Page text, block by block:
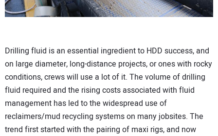
Drilling fluid is an essential ingredient to HDD success, and
on large diameter, long-distance projects, or ones with rocky
conditions, crews will use a lot of it. The volume of drilling
fluid required and the rising costs associated with fluid
management has led to the widespread use of
reclaimers/mud recycling systems on many jobsites. The
trend first started with the pairing of maxi rigs, and now